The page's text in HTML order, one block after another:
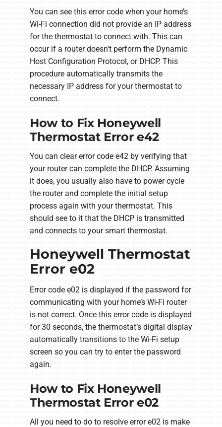
You can see this error code when your home’s
Wi-Fi connection did not provide an IP address
for the thermostat to connect with. This can
occur if a router doesn't perform the Dynamic
Host Configuration Protocol, or DHCP. This
procedure automatically transmits the
necessary IP address for your thermostat to
connect.
How to Fix Honeywell
Thermostat Error e42
You can clear error code e42 by verifying that
your router can complete the DHCP. Assuming
it does, you usually also have to power cycle
the router and complete the initial setup
process again with your thermostat. This
should see to it that the DHCP is transmitted
and connects to your smart thermostat.
Honeywell Thermostat
Error e02
Error code e02 is displayed if the password for
communicating with your home’s Wi-Fi router
is not correct. Once this error code is displayed
for 30 seconds, the thermostat’s digital display
automatically transitions to the Wi-Fi setup
screen so you can try to enter the password
again.
How to Fix Honeywell
Thermostat Error e02
All you need to do to resolve error e02 is make